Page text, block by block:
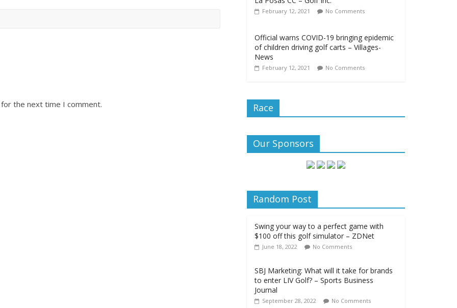
the next time I comment.
February 12, 2021 No Comments
Official warns COVID-19 bringing epidemic
of children driving golf carts – Villages-
News
February 12, 2021 No Comments
Race
Our Sponsors
Random Post
Swing your way to a perfect game with
$100 off this golf simulator – ZDNet
June 18, 2022 No Comments
SBJ Marketing: What will it take for brands
to enter LIV Golf? – Sports Business
Journal
September 28, 2022 No Comments